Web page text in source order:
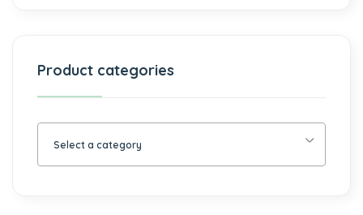
Product categories
Select a category